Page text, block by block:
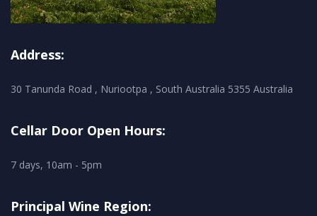
Address:
30 Tanunda Road , Nuriootpa , South Australia 5355 Australia
Cellar Door Open Hours:
7 days, 10am - 5pm
Principal Wine Region: